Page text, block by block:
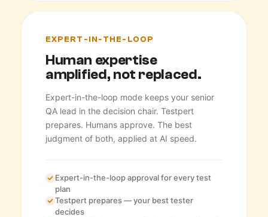
EXPERT-IN-THE-LOOP
Human expertise
amplified, not replaced.
Expert-in-the-loop mode keeps your senior
QA lead in the decision chair. Testpert
prepares. Humans approve. The best
judgment of both, applied at AI speed.
Expert-in-the-loop approval for every test
plan
Testpert prepares — your best tester
decides